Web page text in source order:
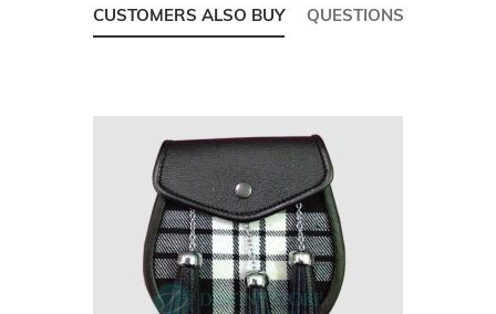
CUSTOMERS ALSO BUY QUESTIONS